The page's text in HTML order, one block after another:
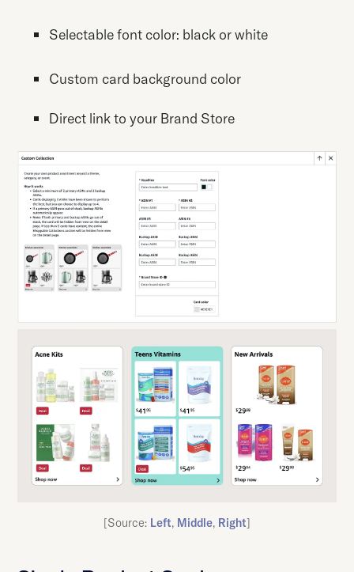
Selectable font color: black or white
Custom card background color
Direct link to your Brand Store
[Source: Left, Middle, Right]